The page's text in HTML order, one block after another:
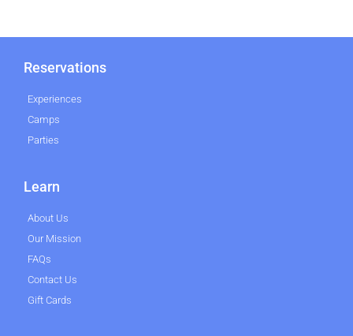
Reservations
Experiences
Camps
Parties
Learn
About Us
Our Mission
FAQs
Contact Us
Gift Cards